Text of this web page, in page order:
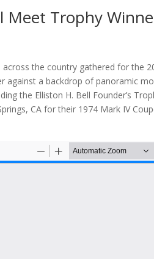
Meet Trophy
the country gathered for the
against a backdrop of panoramic
the Elliston H. Bell Founder’s
CA for their 1974 Mark IV